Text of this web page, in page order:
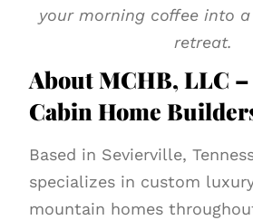
your morning coffee into
retreat.
About MCHB, LLC
Cabin Home
Based in Sevierville,
specializes in custom
mountain homes